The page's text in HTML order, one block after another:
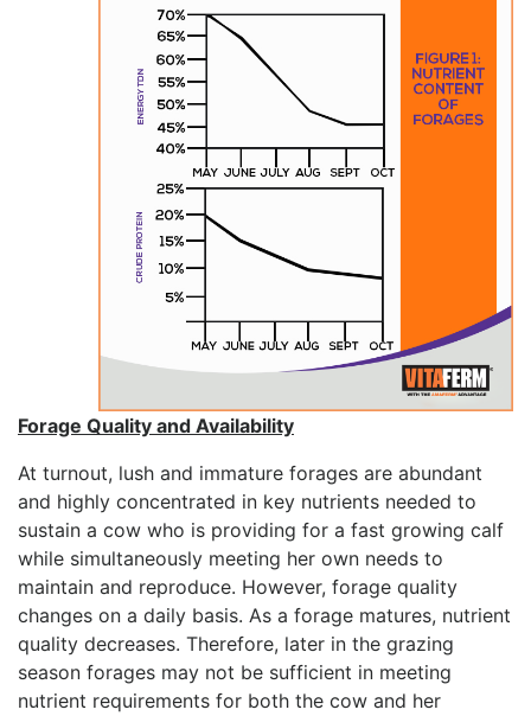
Forage Quality and Availability
At turnout, lush and immature forages are abundant
and highly concentrated in key nutrients needed to
sustain a cow who is providing for a fast growing calf
while simultaneously meeting her own needs to
maintain and reproduce. However, forage quality
changes on a daily basis. As a forage matures, nutrient
quality decreases. Therefore, later in the grazing
season forages may not be sufficient in meeting
nutrient requirements for both the cow and her